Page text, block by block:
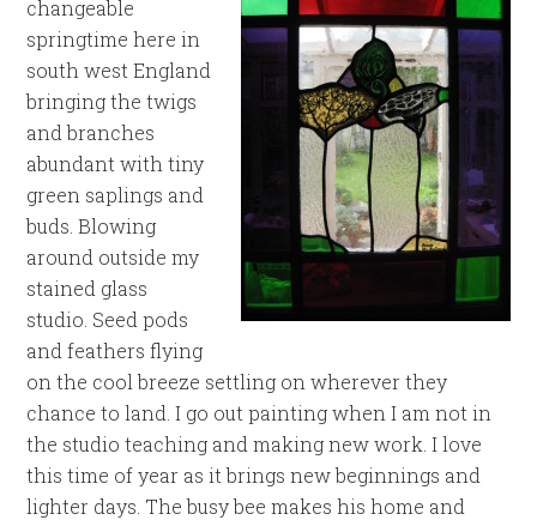
changeable
springtime here in
south west England
bringing the twigs
and branches
abundant with tiny
green saplings and
buds. Blowing
around outside my
stained glass
studio. Seed pods
and feathers flying
on the cool breeze settling on wherever they
chance to land. I go out painting when I am not in
the studio teaching and making new work. I love
this time of year as it brings new beginnings and
lighter days. The busy bee makes his home and